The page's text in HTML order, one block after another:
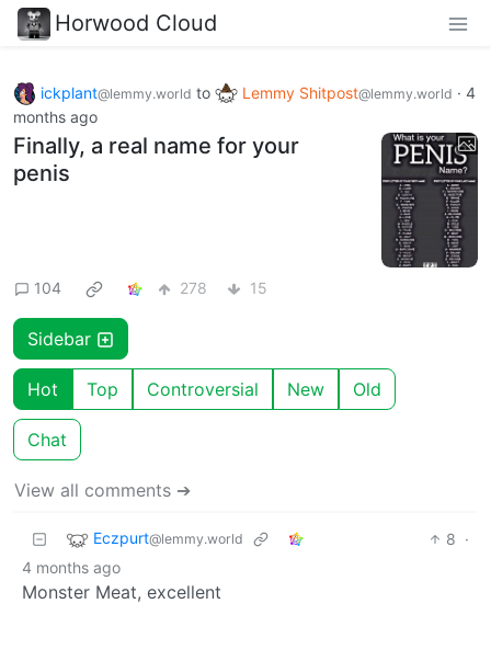
Horwood Cloud
ickplant@lemmy.world to Lemmy Shitpost@lemmy.world · 4
months ago
Finally, a real name for your
penis
104 278 15
Sidebar
Hot Top Controversial New Old
Chat
View all comments ➔
Eczpurt@lemmy.world 8 ·
4 months ago
Monster Meat, excellent